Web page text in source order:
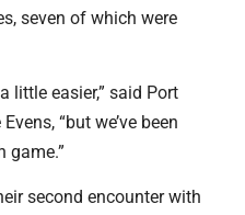
seven of which were
little easier,” said Port
“but we’ve been
game.”
second encounter with